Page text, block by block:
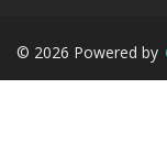
© 2026 Powered by